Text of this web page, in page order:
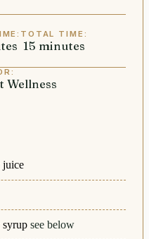
TOTAL TIME:
15 minutes
minutes
Wellness
juice
syrup see below